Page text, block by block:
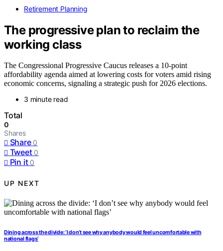
Retirement Planning
The progressive plan to reclaim the
working class
The Congressional Progressive Caucus releases a 10-point
affordability agenda aimed at lowering costs for voters amid rising
economic concerns, signaling a strategic push for 2026 elections.
3 minute read
Total
0
Shares
Share 0
Tweet 0
Pin it 0
UP NEXT
Dining across the divide: ‘I don’t see why anybody would feel uncomfortable with
national flags’